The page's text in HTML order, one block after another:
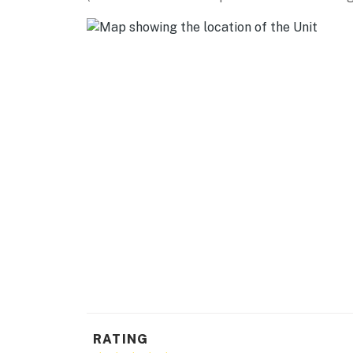
DAY TRIPS: Brentwood (20 miles), Stockton
Francisco (60 miles)
- Additional fees and taxes may apply
RATING